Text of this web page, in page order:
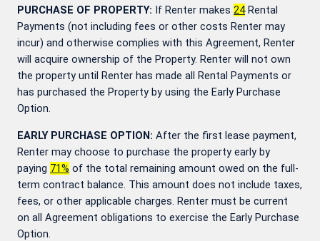
PURCHASE OF PROPERTY: If Renter makes 24Rental
Payments (not including fees or other costs Renter may
incur) and otherwise complies with this Agreement, Renter
will acquire ownership of the Property. Renter will not own
the property until Renter has made all Rental Payments or
has purchased the Property by using the Early Purchase
Option.
EARLY PURCHASE OPTION: After the first lease payment,
Renter may choose to purchase the property early by
paying 71% of the total remaining amount owed on the full-
term contract balance. This amount does not include taxes,
fees, or other applicable charges. Renter must be current
on all Agreement obligations to exercise the Early Purchase
Option.